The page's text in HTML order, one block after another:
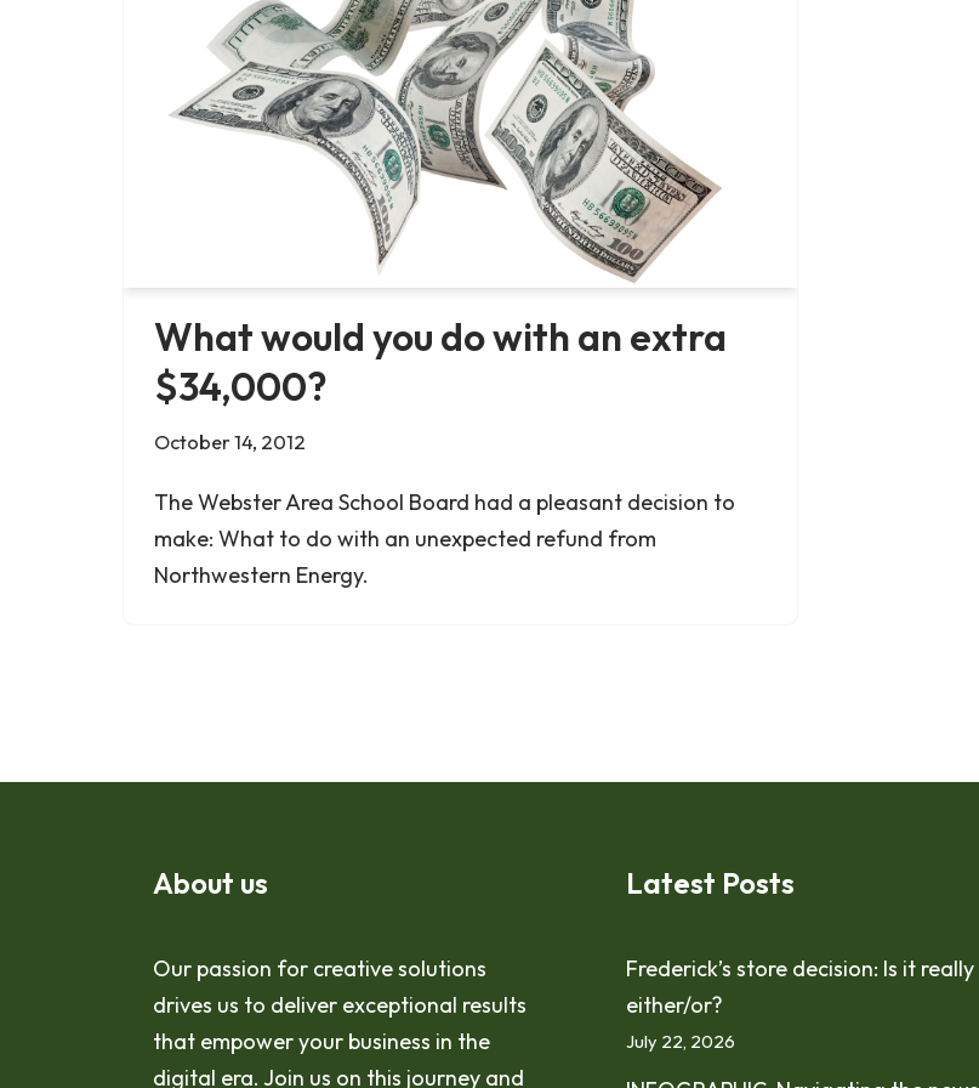
What would you do with an extra
$34,000?
October 14, 2012
The Webster Area School Board had a pleasant decision to
make: What to do with an unexpected refund from
Northwestern Energy.
About us
Our passion for creative solutions
drives us to deliver exceptional results
that empower your business in the
digital era. Join us on this journey and
Latest Posts
Frederick’s store decision: Is it really
either/or?
July 22, 2026